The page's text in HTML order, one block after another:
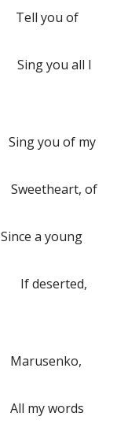
you of
you all I
of my
of
young
words